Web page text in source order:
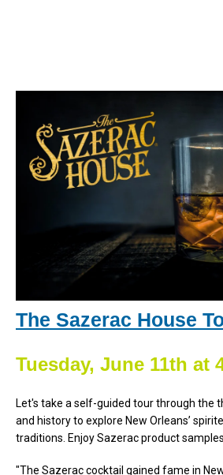
The Sazerac House
Tuesday, June 11th at
Let's take a self-guided tour through the
and history to explore New Orleans’
traditions. Enjoy Sazerac product
"The Sazerac cocktail gained fame in